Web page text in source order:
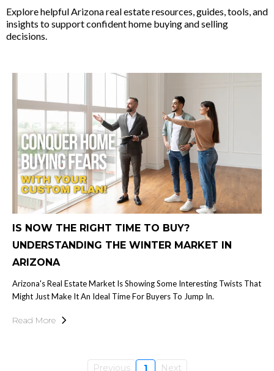
Explore helpful Arizona real estate resources, guides, tools, and
insights to support confident home buying and selling
decisions.
IS NOW THE RIGHT TIME TO BUY?
UNDERSTANDING THE WINTER MARKET IN
ARIZONA
Arizona's Real Estate Market Is Showing Some Interesting Twists That
Might Just Make It An Ideal Time For Buyers To Jump In.
Read More
Previous 1 Next